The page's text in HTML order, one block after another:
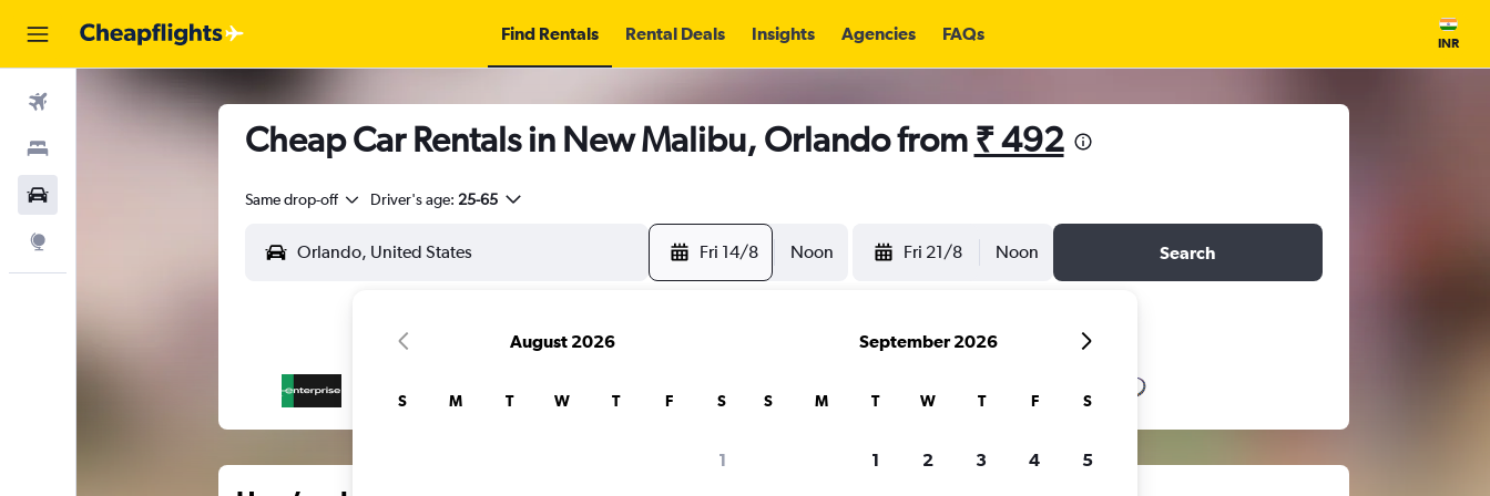
Find Rentals Rental Deals Insights Agencies FAQs INR
Cheap Car Rentals in New Malibu, Orlando from ₹ 492
Same drop-off Driver's age: 25-65
Fri 14/8 Noon Fri 21/8 Noon Search
August 2026
S M T W T F S
1
September 2026
S M T W T F S
1 2 3 4 5